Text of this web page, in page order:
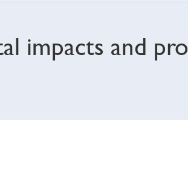
impacts and